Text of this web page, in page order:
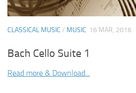
CLASSICAL MUSIC / MUSIC 16 MAR, 2016
Bach Cello Suite 1
Read more & Download...